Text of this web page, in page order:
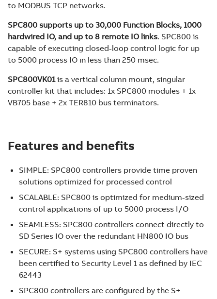
to MODBUS TCP networks.
SPC800 supports up to 30,000 Function Blocks, 1000
hardwired IO, and up to 8 remote IO links. SPC800 is
capable of executing closed-loop control logic for up
to 5000 process IO in less than 250 msec.
SPC800VK01is a vertical column mount, singular
controller kit that includes: 1x SPC800 modules + 1x
VB705 base + 2x TER810 bus terminators.
Features and benefits
SIMPLE: SPC800 controllers provide time proven
solutions optimized for processed control
SCALABLE: SPC800 is optimized for medium-sized
control applications of up to 5000 process I/O
SEAMLESS: SPC800 controllers connect directly to
SD Series IO over the redundant HN800 IO bus
SECURE: S+ systems using SPC800 controllers have
been certified to Security Level 1 as defined by IEC
62443
SPC800 controllers are configured by the S+